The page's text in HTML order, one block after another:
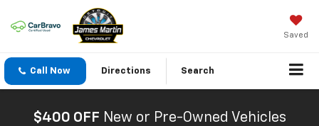
Saved
Call Now Directions Search
$400 OFF New or Pre-Owned Vehicles